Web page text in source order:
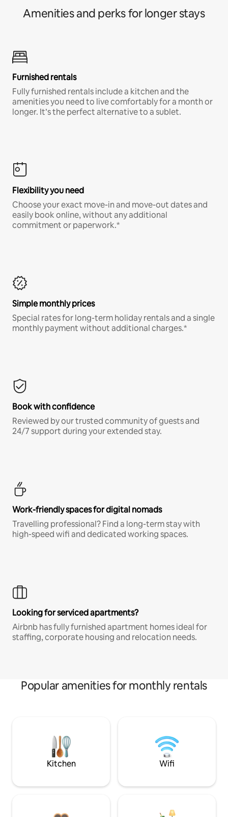
Amenities and perks for longer stays
Furnished rentals
Fully furnished rentals include a kitchen and the
amenities you need to live comfortably for a month or
longer. It’s the perfect alternative to a sublet.
Flexibility you need
Choose your exact move-in and move-out dates and
easily book online, without any additional
commitment or paperwork.*
Simple monthly prices
Special rates for long-term holiday rentals and a single
monthly payment without additional charges.*
Book with confidence
Reviewed by our trusted community of guests and
24/7 support during your extended stay.
Work-friendly spaces for digital nomads
Travelling professional? Find a long-term stay with
high-speed wifi and dedicated working spaces.
Looking for serviced apartments?
Airbnb has fully furnished apartment homes ideal for
staffing, corporate housing and relocation needs.
Popular amenities for monthly rentals
Kitchen Wifi